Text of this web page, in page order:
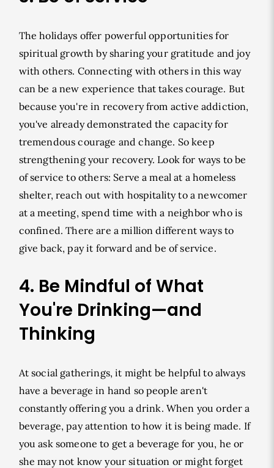
The holidays offer powerful opportunities for
spiritual growth by sharing your gratitude and joy
with others. Connecting with others in this way
can be a new experience that takes courage. But
because you're in recovery from active addiction,
you've already demonstrated the capacity for
tremendous courage and change. So keep
strengthening your recovery. Look for ways to be
of service to others: Serve a meal at a homeless
shelter, reach out with hospitality to a newcomer
at a meeting, spend time with a neighbor who is
confined. There are a million different ways to
give back, pay it forward and be of service.
4. Be Mindful of What
You're Drinking—and
Thinking
At social gatherings, it might be helpful to always
have a beverage in hand so people aren't
constantly offering you a drink. When you order a
beverage, pay attention to how it is being made. If
you ask someone to get a beverage for you, he or
she may not know your situation or might forget